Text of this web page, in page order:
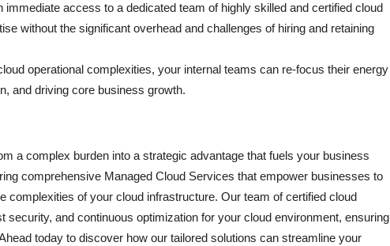
immediate access to a dedicated team of highly skilled and certified cloud
without the significant overhead and challenges of hiring and retaining
operational complexities, your internal teams can re-focus their energy
and driving core business growth.
a complex burden into a strategic advantage that fuels your business
comprehensive Managed Cloud Services that empower businesses to
complexities of your cloud infrastructure. Our team of certified cloud
and continuous optimization for your cloud environment, ensuring
today to discover how our tailored solutions can streamline your